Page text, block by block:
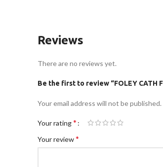
Reviews
There are no reviews yet.
Be the first to review “FOLEY CATH
Your email address will not be published.
Your rating*
Your review*